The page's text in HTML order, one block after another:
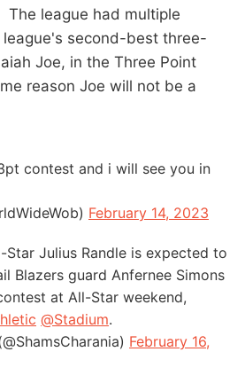
The league had multiple
second-best three-
Joe, in the Three Point
reason Joe will not be a
contest and i will see you in
February 14, 2023
Star Julius Randle is expected to
Blazers guard Anfernee Simons
at All-Star weekend,
@Stadium.
February 16,